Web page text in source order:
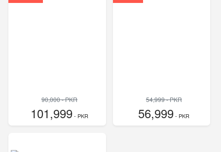
90,000 - PKR
101,999- PKR
54,999 - PKR
56,999- PKR